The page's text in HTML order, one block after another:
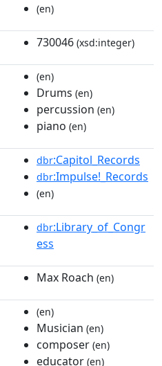
(en)
730046 (xsd:integer)
(en)
Drums (en)
percussion (en)
piano (en)
dbr:Capitol_Records
dbr:Impulse!_Records
(en)
dbr:Library_of_Congr
ess
Max Roach (en)
(en)
Musician (en)
composer (en)
educator (en)